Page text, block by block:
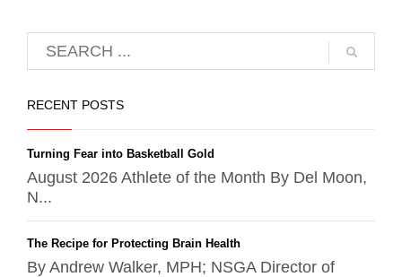
RECENT POSTS
Turning Fear into Basketball Gold
August 2026 Athlete of the Month By Del Moon,
N...
The Recipe for Protecting Brain Health
By Andrew Walker, MPH; NSGA Director of